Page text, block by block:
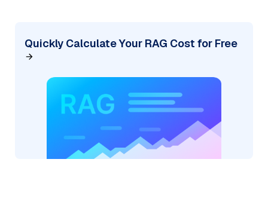
Quickly Calculate Your RAG Cost for Free